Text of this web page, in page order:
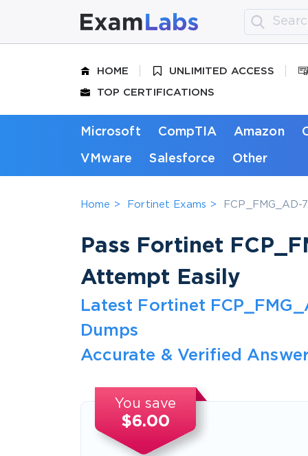
HOME UNLIMITED ACCESS
TOP CERTIFICATIONS
Microsoft CompTIA Amazon
VMware Salesforce Other
Home Fortinet Exams
Pass Fortinet
Attempt Easily
Latest Fortinet
Dumps
Accurate & Verified
You save
$6.00